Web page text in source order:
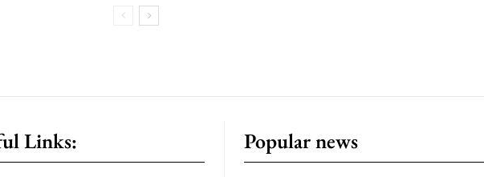
Links: Popular news